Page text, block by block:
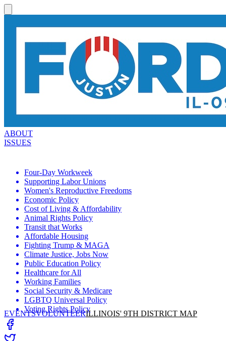
ABOUT
ISSUES
Four-Day Workweek
Supporting Labor Unions
Women's Reproductive Freedoms
Economic Policy
Cost of Living & Affordability
Animal Rights Policy
Transit that Works
Affordable Housing
Fighting Trump & MAGA
Climate Justice, Jobs Now
Public Education Policy
Healthcare for All
Working Families
Social Security & Medicare
LGBTQ Universal Policy
Voting Rights Policy
EVENTSVOLUNTEERILLINOIS' 9TH DISTRICT MAP